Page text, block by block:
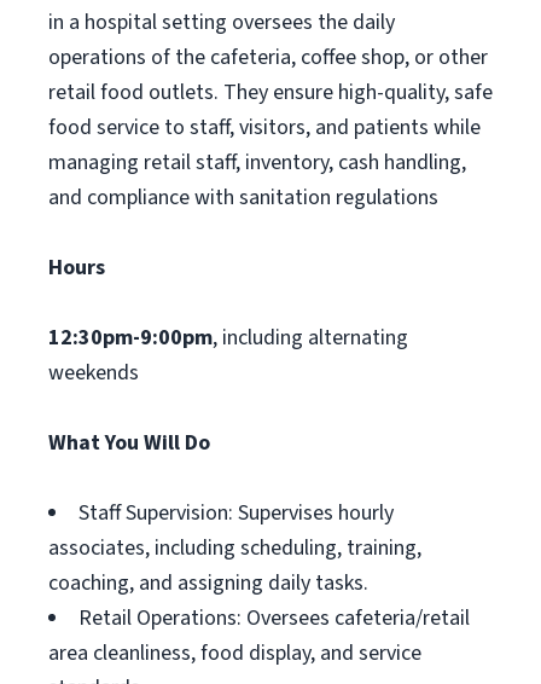
in a hospital setting oversees the daily
operations of the cafeteria, coffee shop, or other
retail food outlets. They ensure high-quality, safe
food service to staff, visitors, and patients while
managing retail staff, inventory, cash handling,
and compliance with sanitation regulations
Hours
12:30pm-9:00pm, including alternating
weekends
What You Will Do
Staff Supervision: Supervises hourly
associates, including scheduling, training,
coaching, and assigning daily tasks.
Retail Operations: Oversees cafeteria/retail
area cleanliness, food display, and service